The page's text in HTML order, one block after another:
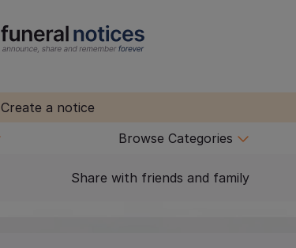
Create a notice
Browse Categories
Share with friends and family